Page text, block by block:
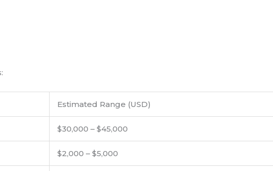
Estimated Range (USD)
$30,000 – $45,000
$2,000 – $5,000